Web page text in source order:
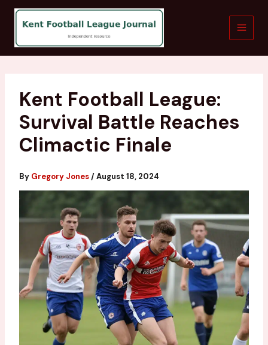
content
Kent Football League:
Survival Battle Reaches
Climactic Finale
By Gregory Jones /August 18, 2024